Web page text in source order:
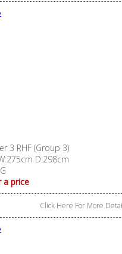
3 RHF (Group 3)
D:298cm
a price
Click Here For More